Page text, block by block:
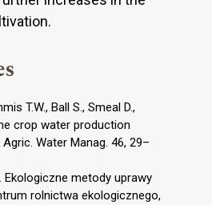
T.W., Ball S., Smeal D.,
crop water production
Water Manag. 46, 29–
Ekologiczne metody uprawy
rolnictwa ekologicznego,